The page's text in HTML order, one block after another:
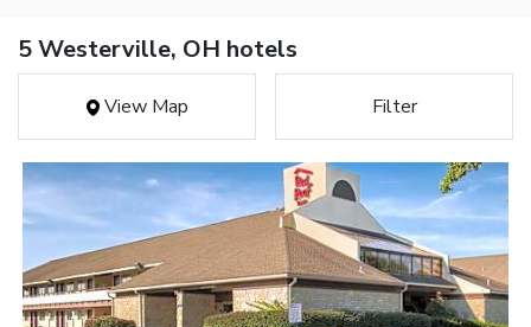
5 Westerville, OH hotels
View Map Filter